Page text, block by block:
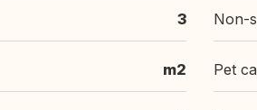
3
m2
Non-
Pet